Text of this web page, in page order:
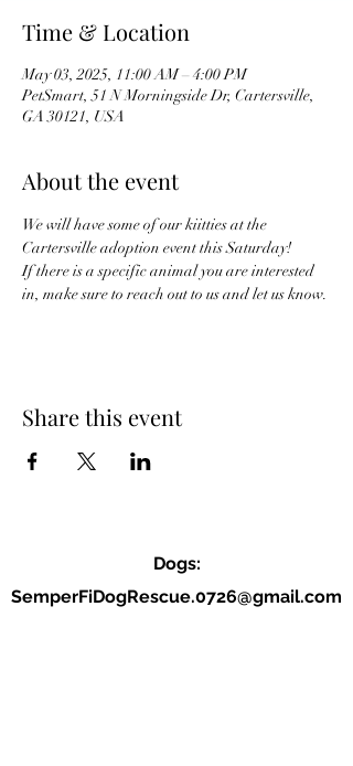
Time & Location
May 03, 2025, 11:00 AM – 4:00 PM
PetSmart, 51 N Morningside Dr, Cartersville,
GA 30121, USA
About the event
We will have some of our kiitties at the
Cartersville adoption event this Saturday!
If there is a specific animal you are interested
in, make sure to reach out to us and let us know.
Share this event
Dogs:
SemperFiDogRescue.0726@gmail.com